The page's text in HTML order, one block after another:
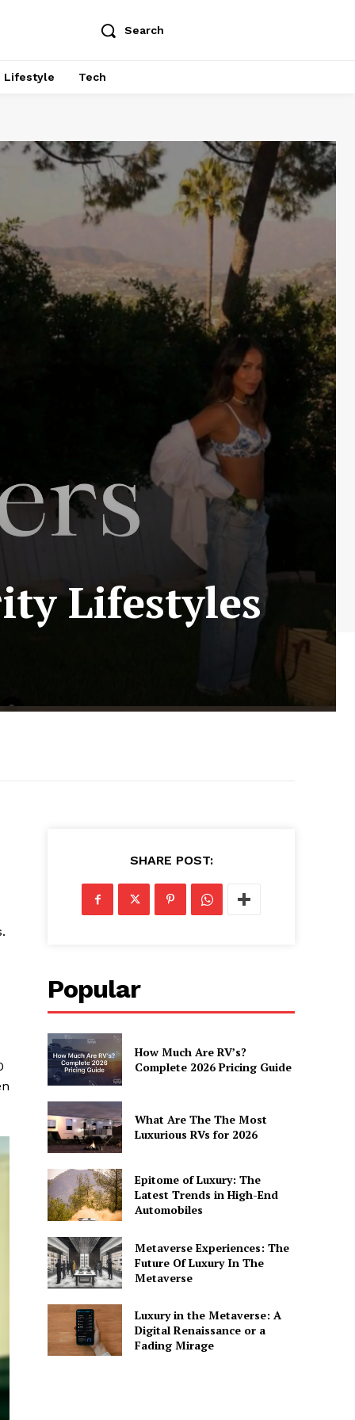
Search
Lifestyle Tech
Lifestyles
SHARE POST:
Popular
How Much Are RV’s?
Complete 2026 Pricing Guide
What Are The The Most
Luxurious RVs for 2026
Epitome of Luxury: The
Latest Trends in High-End
Automobiles
Metaverse Experiences: The
Future Of Luxury In The
Metaverse
Luxury in the Metaverse: A
Digital Renaissance or a
Fading Mirage